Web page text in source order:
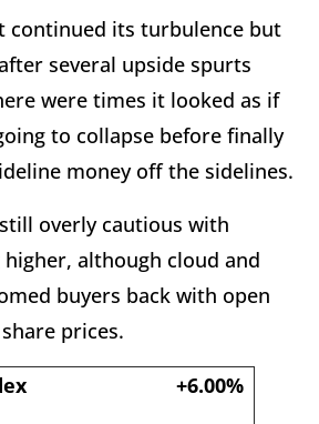
continued its turbulence but
several upside spurts
were times it looked as if
to collapse before finally
money off the sidelines.
overly cautious with
although cloud and
buyers back with open
prices.
+6.00%